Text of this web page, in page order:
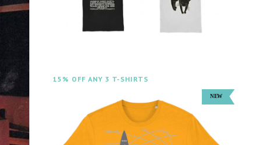
15% OFF ANY 3 T-SHIRTS